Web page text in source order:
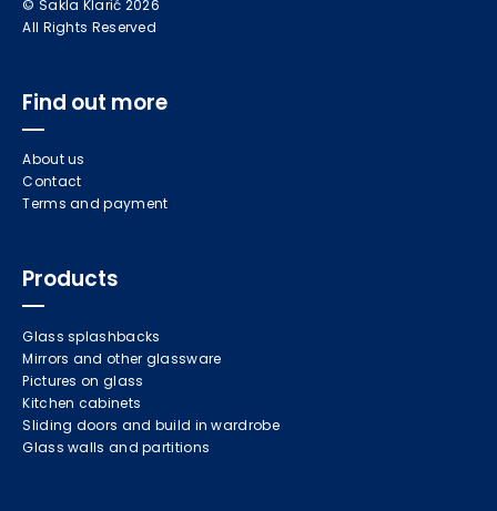
© Sakla Klarić 2026
All Rights Reserved
Find out more
About us
Contact
Terms and payment
Products
Glass splashbacks
Mirrors and other glassware
Pictures on glass
Kitchen cabinets
Sliding doors and build in wardrobe
Glass walls and partitions